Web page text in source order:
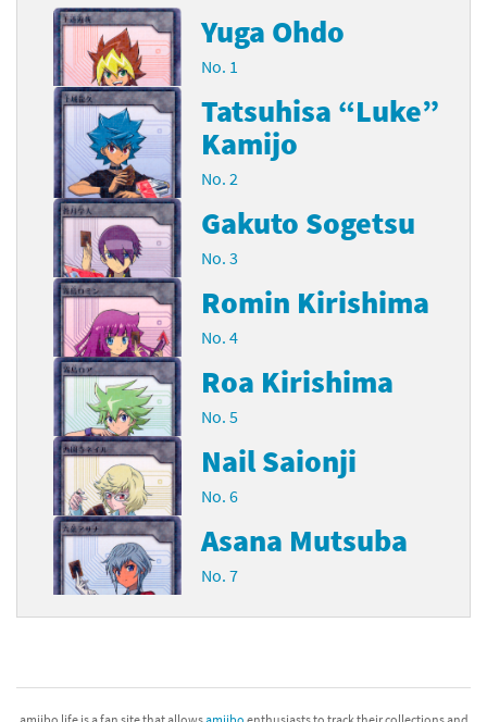
Yuga Ohdo
No. 1
Tatsuhisa “Luke”
Kamijo
No. 2
Gakuto Sogetsu
No. 3
Romin Kirishima
No. 4
Roa Kirishima
No. 5
Nail Saionji
No. 6
Asana Mutsuba
No. 7